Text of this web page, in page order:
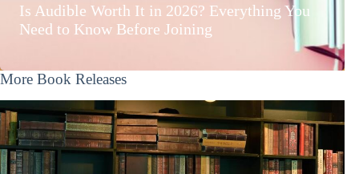
Is Audible Worth It in 2026? Everything You
Need to Know Before Joining
More Book Releases